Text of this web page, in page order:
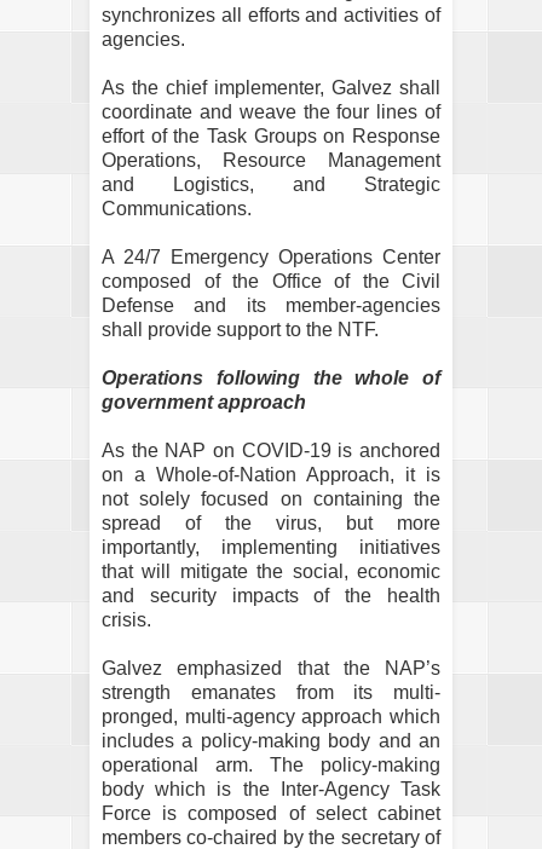
synchronizes all efforts and activities of
agencies.
As the chief implementer, Galvez shall
coordinate and weave the four lines of
effort of the Task Groups on Response
Operations, Resource Management
and Logistics, and Strategic
Communications.
A 24/7 Emergency Operations Center
composed of the Office of the Civil
Defense and its member-agencies
shall provide support to the NTF.
Operations following the whole of
government approach
As the NAP on COVID-19 is anchored
on a Whole-of-Nation Approach, it is
not solely focused on containing the
spread of the virus, but more
importantly, implementing initiatives
that will mitigate the social, economic
and security impacts of the health
crisis.
Galvez emphasized that the NAP’s
strength emanates from its multi-
pronged, multi-agency approach which
includes a policy-making body and an
operational arm. The policy-making
body which is the Inter-Agency Task
Force is composed of select cabinet
members co-chaired by the secretary of